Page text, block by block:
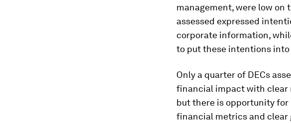
management, were low on
assessed expressed
corporate information,
to put these intentions
Only a quarter of DECs
financial impact with clear
but there is opportunity for
financial metrics and clear